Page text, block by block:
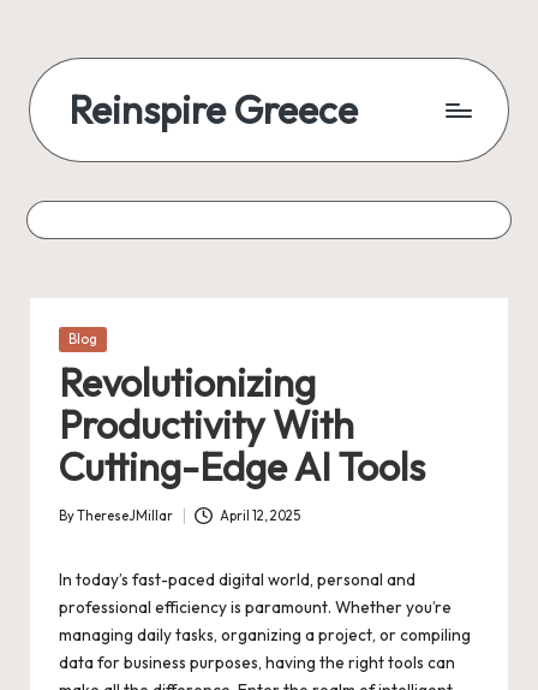
Reinspire Greece
Posted
Blog
Revolutionizing
Productivity With
Cutting-Edge AI Tools
Posted
ByThereseJMillar April 12, 2025
In today’s fast-paced digital world, personal and
professional efficiency is paramount. Whether you’re
managing daily tasks, organizing a project, or compiling
data for business purposes, having the right tools can